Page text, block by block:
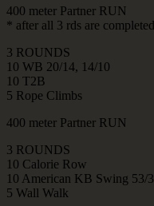
400 meter Partner RUN
* after all 3 rds are
3 ROUNDS
10 WB 20/14, 14/10
10 T2B
5 Rope Climbs
400 meter Partner RUN
3 ROUNDS
10 Calorie Row
10 American KB Swing 53/
5 Wall Walk